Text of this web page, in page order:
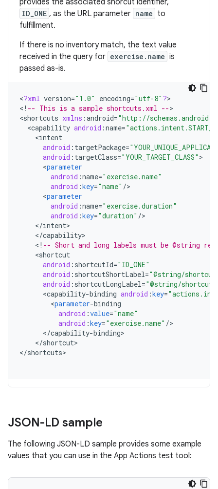
provides the associated shorcut identifier,
ID_ONE , as the URL parameter name to
fulfillment.
If there is no inventory match, the text value
received in the query for exercise.name is
passed as-is.
<?xml version="1.0" encoding="utf-8" ?>
< ! -- This is a sample shortcuts.xml -->
<shortcuts xmlns :android="http://
<capability android :name=
<intent
android : targetPackage=
android : targetClass="YOUR_TARGET_CLASS"
<parameter
android :name="exercise.name"
android :key="name" /
<parameter
android :name="exercise.duration"
android :key="duration" /
</intent
</capability
< ! -- Short and long labels must be @string
<shortcut
android : shortcutId="ID_ONE"
android : shortcutShortLabel="@string/
android : shortcutLongLabel="@string/
<capability-binding android :key=
<parameter-binding
android :value="name"
android :key="exercise.name" /
</capability-binding
</shortcut>
</shortcuts
JSON-LD sample
The following JSON-LD sample provides some example
values that you can use in the App Actions test tool: